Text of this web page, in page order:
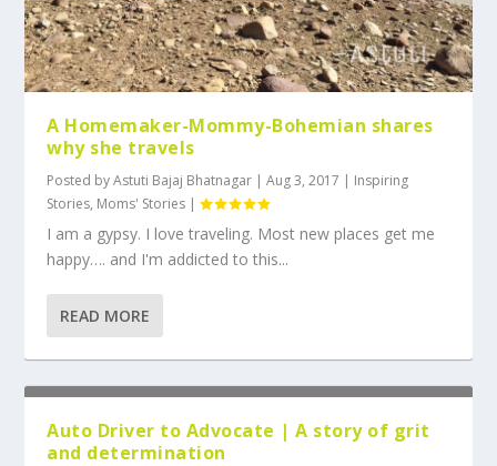
A Homemaker-Mommy-Bohemian shares
why she travels
Posted byAstuti Bajaj Bhatnagar |Aug 3, 2017 | Inspiring
Stories, Moms' Stories |
I am a gypsy. I love traveling. Most new places get me
happy…. and I'm addicted to this...
READ MORE
Auto Driver to Advocate | A story of grit
and determination